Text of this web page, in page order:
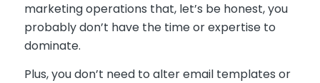
marketing operations that, let’s be honest, you
probably don’t have the time or expertise to
dominate.
Plus,you don’t need to alter email templates or